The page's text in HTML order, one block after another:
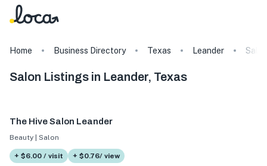
Home Business Directory Texas Leander Salon
Salon Listings in Leander, Texas
The Hive Salon Leander
Beauty | Salon
+ $6.00 / visit + $0.76/ view